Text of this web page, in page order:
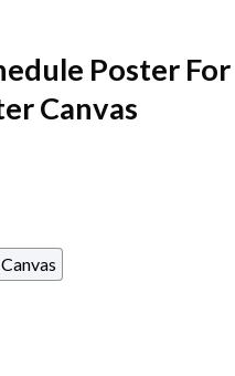
Poster For
Canvas